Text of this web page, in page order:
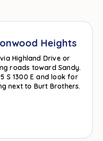
Heights
Highland Drive or
roads toward Sandy.
S 1300 E and look for
next to Burt Brothers.